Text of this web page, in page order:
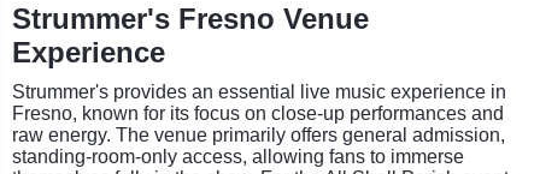
Strummer's Fresno Venue
Experience
Strummer's provides an essential live music experience in
Fresno, known for its focus on close-up performances and
raw energy. The venue primarily offers general admission,
standing-room-only access, allowing fans to immerse